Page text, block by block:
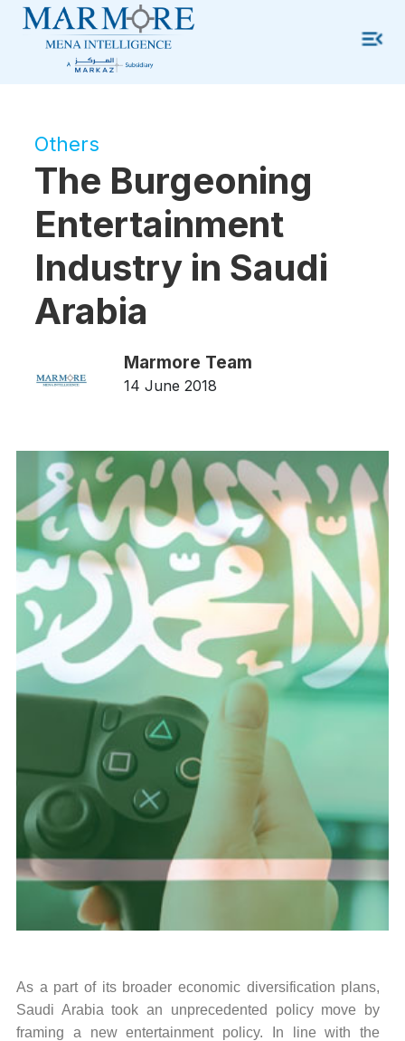
Others
The Burgeoning
Entertainment
Industry in Saudi
Arabia
Marmore Team
14 June 2018
As a part of its broader economic diversification plans,
Saudi Arabia took an unprecedented policy move by
framing a new entertainment policy. In line with the